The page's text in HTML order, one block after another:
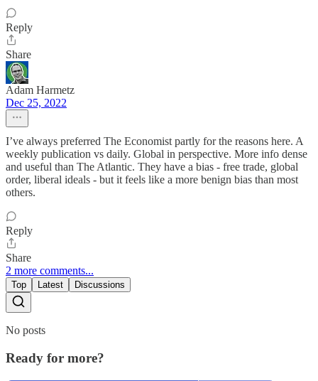
Reply
Share
Adam Harmetz
Dec 25, 2022
I’ve always preferred The Economist partly for the reasons here. A
weekly publication vs daily. Global in perspective. More info dense
and useful than The Atlantic. They have a bias - free trade, global
order, liberal ideals - but it feels like a more benign bias than most
others.
Reply
Share
2 more comments...
Top Latest Discussions
No posts
Ready for more?